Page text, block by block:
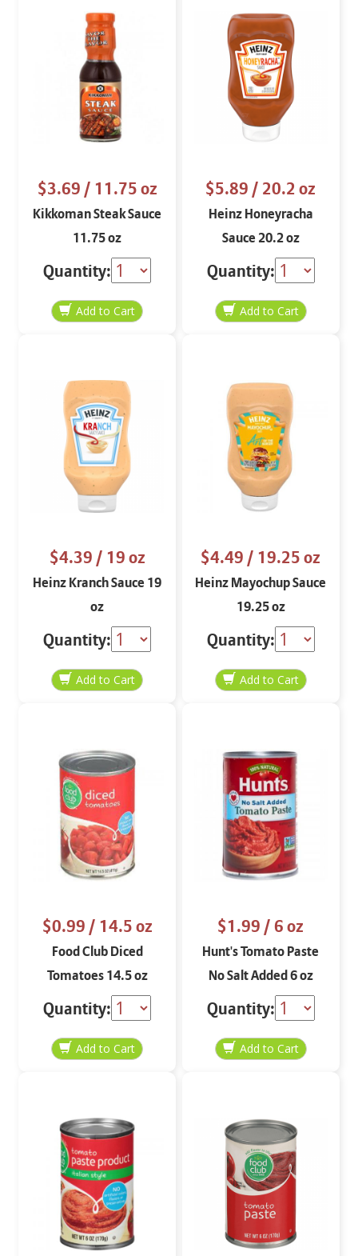
$3.69/ 11.75 oz
Kikkoman Steak Sauce
11.75 oz
Quantity:
$5.89/ 20.2 oz
Heinz Honeyracha
Sauce 20.2 oz
Quantity:
$4.39/ 19 oz
Heinz Kranch Sauce 19
oz
Quantity:
$4.49/ 19.25 oz
Heinz Mayochup Sauce
19.25 oz
Quantity:
$0.99/ 14.5 oz
Food Club Diced
Tomatoes 14.5 oz
Quantity:
$1.99/ 6 oz
Hunt's Tomato Paste
No Salt Added 6 oz
Quantity: